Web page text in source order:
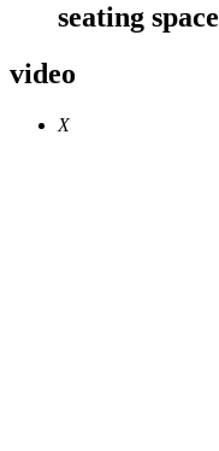
seating space
video
X